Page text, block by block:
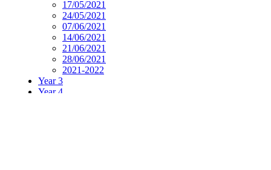
17/05/2021
24/05/2021
07/06/2021
14/06/2021
21/06/2021
28/06/2021
2021-2022
Year 3
Year 4